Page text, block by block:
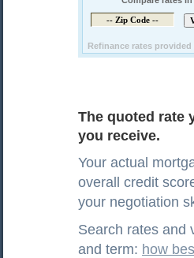
The quoted rate
you receive.
Your actual
overall credit
your negotiation
Search rates and
and term: how